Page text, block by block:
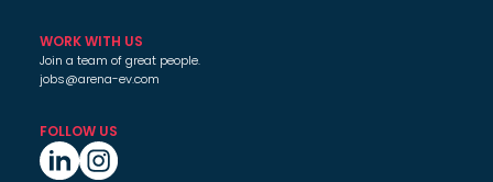
WORK WITH US
Join a team of great people.
jobs@arena-ev.com
FOLLOW US